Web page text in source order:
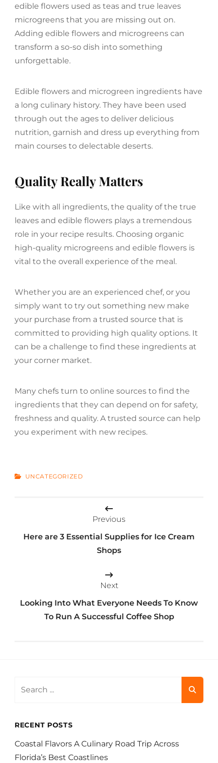
edible flowers used as teas and true leaves
microgreens that you are missing out on.
Adding edible flowers and microgreens can
transform a so-so dish into something
unforgettable.
Edible flowers and microgreen ingredients have
a long culinary history. They have been used
through out the ages to deliver delicious
nutrition, garnish and dress up everything from
main courses to delectable deserts.
Quality Really Matters
Like with all ingredients, the quality of the true
leaves and edible flowers plays a tremendous
role in your recipe results. Choosing organic
high-quality microgreens and edible flowers is
vital to the overall experience of the meal.
Whether you are an experienced chef, or you
simply want to try out something new make
your purchase from a trusted source that is
committed to providing high quality options. It
can be a challenge to find these ingredients at
your corner market.
Many chefs turn to online sources to find the
ingredients that they can depend on for safety,
freshness and quality. A trusted source can help
you experiment with new recipes.
CATEGORIES
UNCATEGORIZED
Previous
Here are 3 Essential Supplies for Ice Cream
Shops
Next
Looking Into What Everyone Needs To Know
To Run A Successful Coffee Shop
RECENT POSTS
Coastal Flavors A Culinary Road Trip Across
Florida’s Best Coastlines